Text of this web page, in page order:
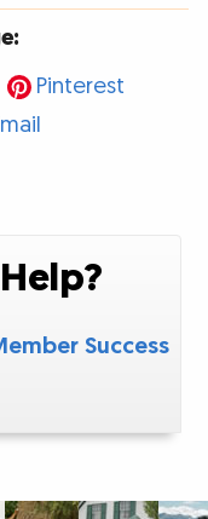
Pinterest
Success